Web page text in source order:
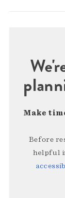
Make
Before
helpful